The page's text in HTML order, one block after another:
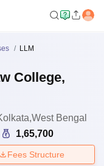
LLM
College,
Bengal
1,65,700
Fees Structure